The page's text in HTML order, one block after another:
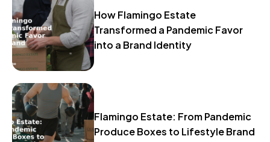
How Flamingo Estate
Transformed a Pandemic Favor
into a Brand Identity
Flamingo Estate: From Pandemic
Produce Boxes to Lifestyle Brand